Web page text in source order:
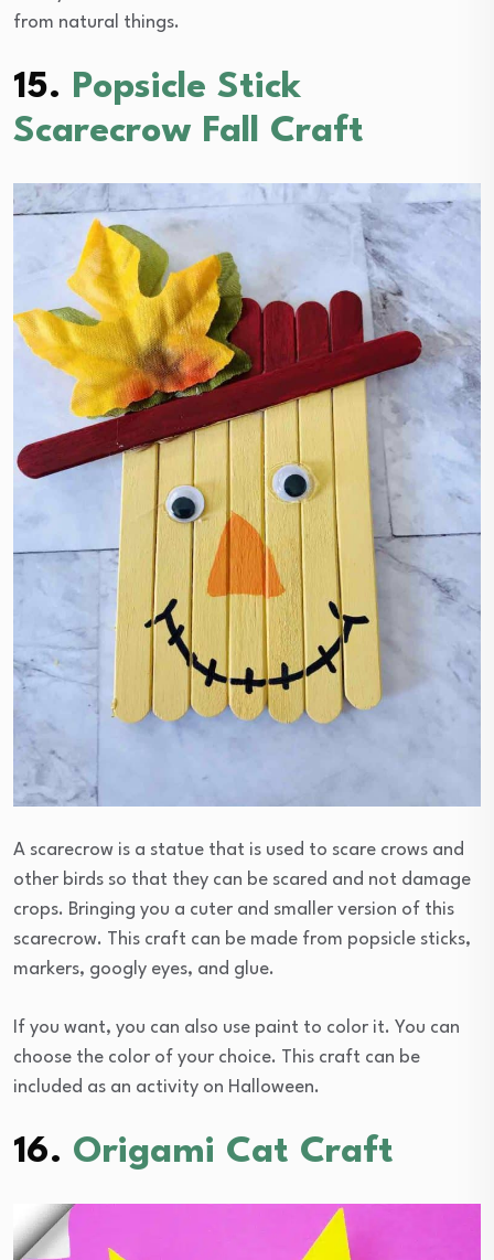
from natural things.
15. Popsicle Stick
Scarecrow Fall Craft
A scarecrow is a statue that is used to scare crows and
other birds so that they can be scared and not damage
crops. Bringing you a cuter and smaller version of this
scarecrow. This craft can be made from popsicle sticks,
markers, googly eyes, and glue.
If you want, you can also use paint to color it. You can
choose the color of your choice. This craft can be
included as an activity on Halloween.
16. Origami Cat Craft